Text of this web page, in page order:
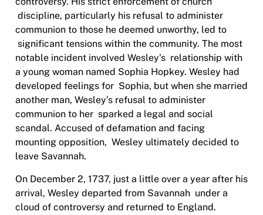
discipline, particularly his refusal to administer
communion to those he deemed unworthy, led to
significant tensions within the community. The most
notable incident involved Wesley’s relationship with
a young woman named Sophia Hopkey. Wesley had
developed feelings for Sophia, but when she married
another man, Wesley’s refusal to administer
communion to her sparked a legal and social
scandal. Accused of defamation and facing
mounting opposition, Wesley ultimately decided to
leave Savannah.
On December 2, 1737, just a little over a year after his
arrival, Wesley departed from Savannah under a
cloud of controversy and returned to England.